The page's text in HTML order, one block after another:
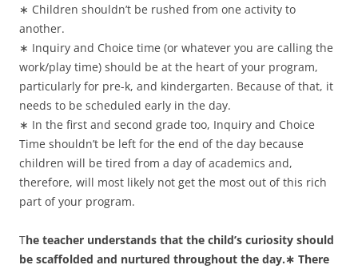
∗ Children shouldn’t be rushed from one activity to
another.
∗ Inquiry and Choice time (or whatever you are calling the
work/play time) should be at the heart of your program,
particularly for pre-k, and kindergarten. Because of that, it
needs to be scheduled early in the day.
∗ In the first and second grade too, Inquiry and Choice
Time shouldn’t be left for the end of the day because
children will be tired from a day of academics and,
therefore, will most likely not get the most out of this rich
part of your program.
The teacher understands that the child’s curiosity should
be scaffolded and nurtured throughout the day.∗ There